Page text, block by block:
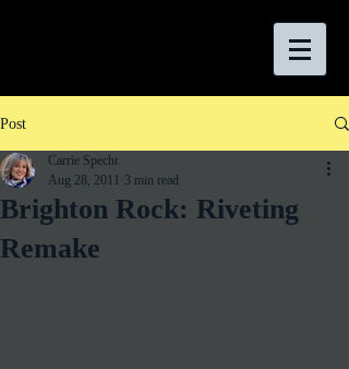
Post
Brighton Rock: Riveting
Remake
Carrie Specht
Aug 28, 2011
3 min read